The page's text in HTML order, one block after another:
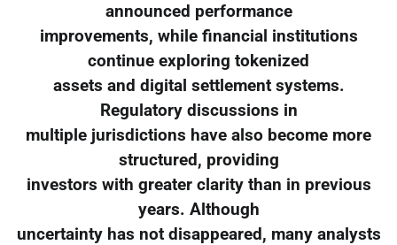
announced performance
improvements, while financial institutions
continue exploring tokenized
assets and digital settlement systems.
Regulatory discussions in
multiple jurisdictions have also become more
structured, providing
investors with greater clarity than in previous
years. Although
uncertainty has not disappeared, many analysts